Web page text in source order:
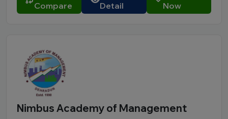
Nagaland
Punjab
Rajasthan
Sikkim
Tamil Nadu
Telangana
Compare
Detail
Now
Nimbus Academy of Management